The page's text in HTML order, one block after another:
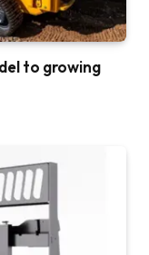
to growing